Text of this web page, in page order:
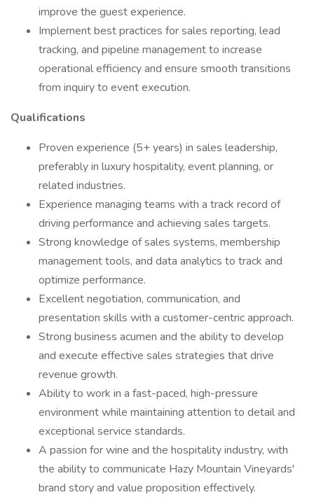
improve the guest experience.
Implement best practices for sales reporting, lead
tracking, and pipeline management to increase
operational efficiency and ensure smooth transitions
from inquiry to event execution.
Qualifications
Proven experience (5+ years) in sales leadership,
preferably in luxury hospitality, event planning, or
related industries.
Experience managing teams with a track record of
driving performance and achieving sales targets.
Strong knowledge of sales systems, membership
management tools, and data analytics to track and
optimize performance.
Excellent negotiation, communication, and
presentation skills with a customer-centric approach.
Strong business acumen and the ability to develop
and execute effective sales strategies that drive
revenue growth.
Ability to work in a fast-paced, high-pressure
environment while maintaining attention to detail and
exceptional service standards.
A passion for wine and the hospitality industry, with
the ability to communicate Hazy Mountain Vineyards'
brand story and value proposition effectively.